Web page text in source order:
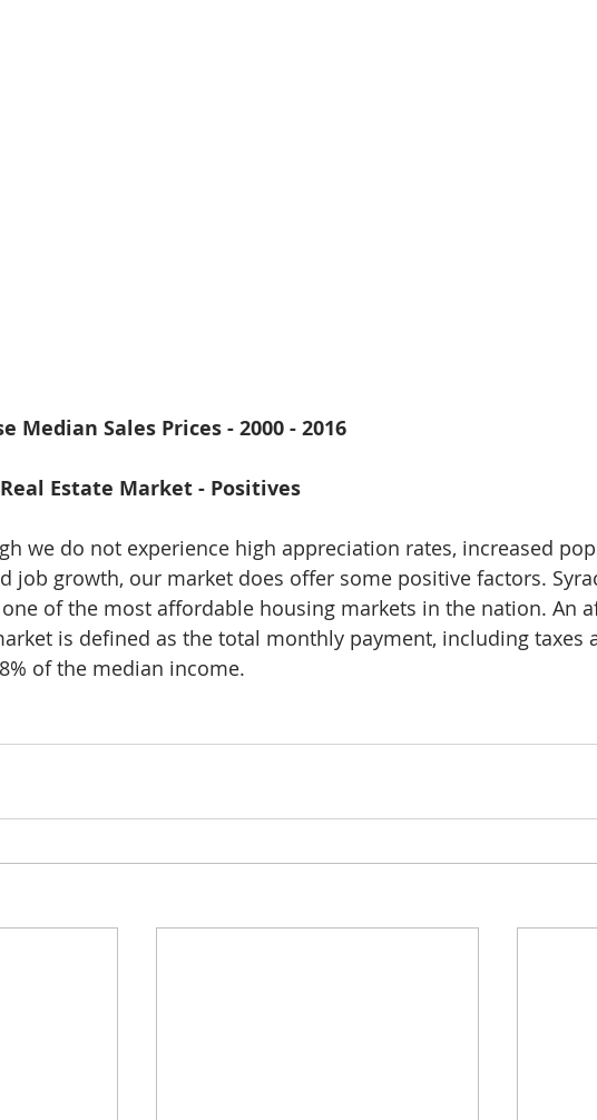
Median Sales Prices - 2000 - 2016
Estate Market - Positives
we do not experience high appreciation rates, increased
job growth, our market does offer some positive factors.
of the most affordable housing markets in the nation. An
is defined as the total monthly payment, including taxes
of the median income.